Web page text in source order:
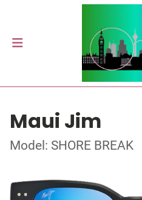
Maui Jim
Model: SHORE BREAK